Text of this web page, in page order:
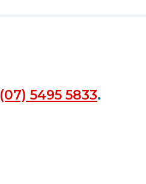
(07) 5495 5833.